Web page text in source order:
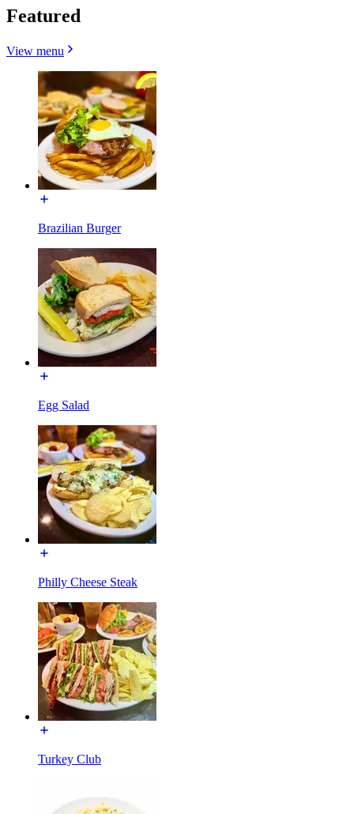
Featured
View menu
Brazilian Burger
Egg Salad
Philly Cheese Steak
Turkey Club